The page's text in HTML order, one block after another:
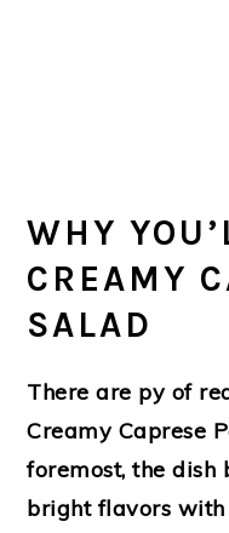
WHY
CREAMY
SALAD
There are py of
Creamy Caprese
foremost, the dish
bright flavors with